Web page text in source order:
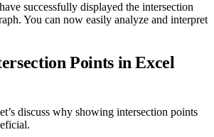
successfully displayed the intersection
You can now easily analyze and interpret
Points in Excel
discuss why showing intersection points